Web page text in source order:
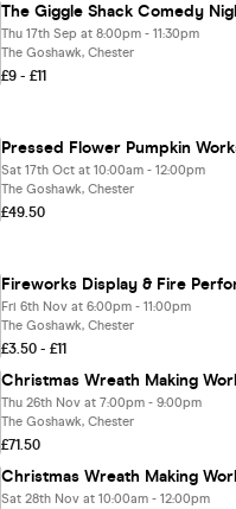
The Giggle Shack Comedy
Thu 17th Sep at 8:00pm - 11:30pm
The Goshawk, Chester
£9 - £11
Pressed Flower Pumpkin
Sat 17th Oct at 10:00am - 12:00pm
The Goshawk, Chester
£49.50
Fireworks Display & Fire
Fri 6th Nov at 6:00pm - 11:00pm
The Goshawk, Chester
£3.50 - £11
Thu 26th Nov at 7:00pm - 9:00pm
The Goshawk, Chester
£71.50
Sat 28th Nov at 10:00am - 12:00pm